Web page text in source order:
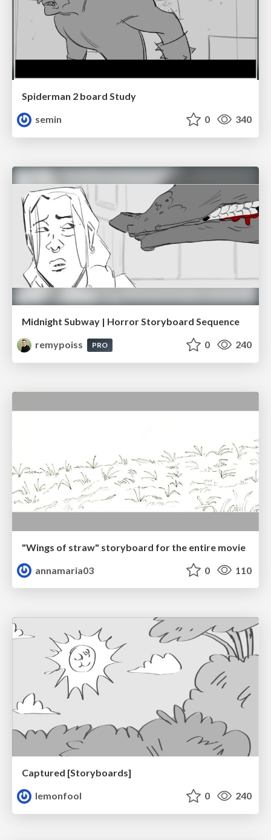
Spiderman 2 board Study
semin
0 340
Midnight Subway | Horror Storyboard Sequence
remypoiss
PRO 0 240
"Wings of straw" storyboard for the entire movie
annamaria03
0 110
Captured [Storyboards]
lemonfool
0 240